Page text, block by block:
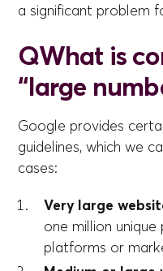
a significant problem
QWhat is
“large
Google provides
guidelines, which we
cases:
Very large
one million
platforms or